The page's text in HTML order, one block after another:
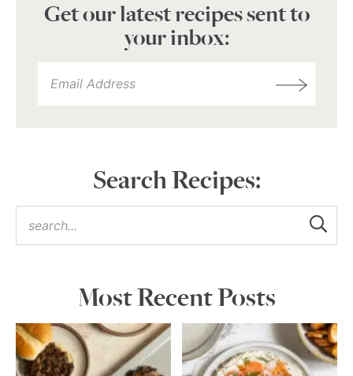
Get our latest recipes sent to
your inbox:
Search Recipes:
Most Recent Posts